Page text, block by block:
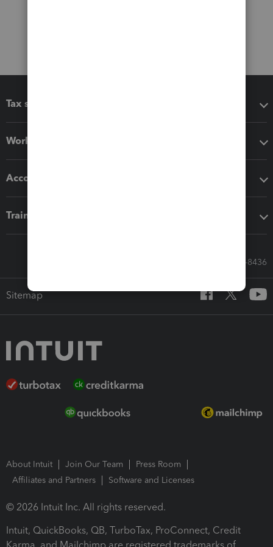
Tax software
Workflow add-ons
Accounting solutions
Training & support
Call Sales: 833-564-8436
Sitemap
About Intuit Join Our Team
Press Room
Affiliates and Partners
Software and Licenses
© 2026 Intuit Inc. All rights reserved.
Intuit, QuickBooks, QB, TurboTax, ProConnect, Credit